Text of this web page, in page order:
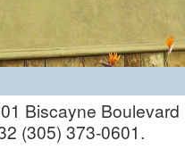
Biscayne
(305) 373-0601.